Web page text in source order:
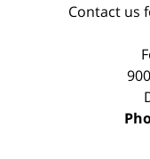
Contact us